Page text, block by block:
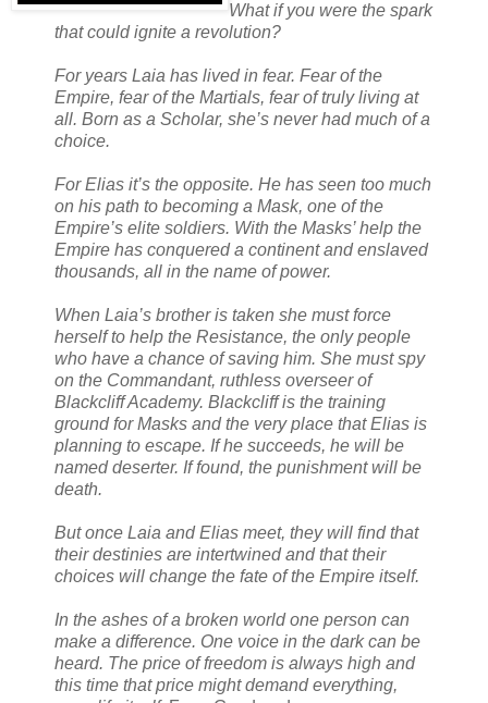
What if you were the spark
that could ignite a revolution?
For years Laia has lived in fear. Fear of the
Empire, fear of the Martials, fear of truly living at
all. Born as a Scholar, she’s never had much of a
choice.
For Elias it’s the opposite. He has seen too much
on his path to becoming a Mask, one of the
Empire’s elite soldiers. With the Masks’ help the
Empire has conquered a continent and enslaved
thousands, all in the name of power.
When Laia’s brother is taken she must force
herself to help the Resistance, the only people
who have a chance of saving him. She must spy
on the Commandant, ruthless overseer of
Blackcliff Academy. Blackcliff is the training
ground for Masks and the very place that Elias is
planning to escape. If he succeeds, he will be
named deserter. If found, the punishment will be
death.
But once Laia and Elias meet, they will find that
their destinies are intertwined and that their
choices will change the fate of the Empire itself.
In the ashes of a broken world one person can
make a difference. One voice in the dark can be
heard. The price of freedom is always high and
this time that price might demand everything,